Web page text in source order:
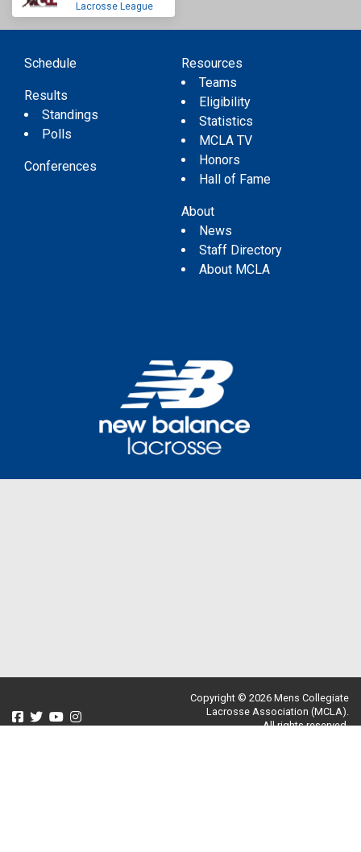
Lacrosse League
Schedule
Results
Standings
Polls
Conferences
Resources
Teams
Eligibility
Statistics
MCLA TV
Honors
Hall of Fame
About
News
Staff Directory
About MCLA
Copyright © 2026 Mens Collegiate
Lacrosse Association (MCLA).
All rights reserved.